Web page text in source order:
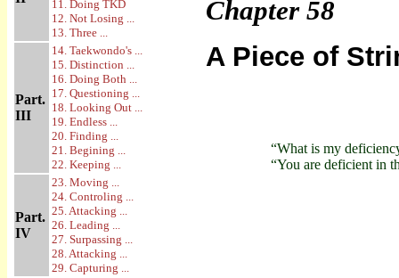
11. Doing TKD
12. Not Losing ...
13. Three ...
Part.
III
14. Taekwondo's ...
15. Distinction ...
16. Doing Both ...
17. Questioning ...
18. Looking Out ...
19. Endless ...
20. Finding ...
21. Begining ...
22. Keeping ...
Part.
IV
23. Moving ...
24. Controling ...
25. Attacking ...
26. Leading ...
27. Surpassing ...
28. Attacking ...
29. Capturing ...
Chapter 58
A Piece of
“What is my
“You are deficient in